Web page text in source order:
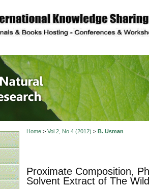
description
of
Home> Vol 2, No 4 (2012) > B. Usman
Proximate Composition,
Solvent Extract of The